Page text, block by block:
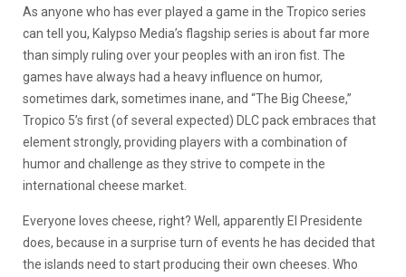
As anyone who has ever played a game in the Tropico series
can tell you, Kalypso Media’s flagship series is about far more
than simply ruling over your peoples with an iron fist. The
games have always had a heavy influence on humor,
sometimes dark, sometimes inane, and “The Big Cheese,”
Tropico 5’s first (of several expected) DLC pack embraces that
element strongly, providing players with a combination of
humor and challenge as they strive to compete in the
international cheese market.
Everyone loves cheese, right? Well, apparently El Presidente
does, because in a surprise turn of events he has decided that
the islands need to start producing their own cheeses. Who